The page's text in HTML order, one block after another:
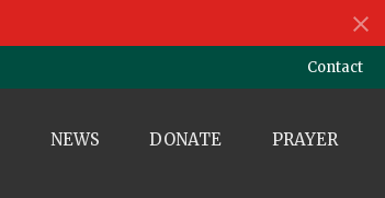
Contact
NEWS DONATE PRAYER